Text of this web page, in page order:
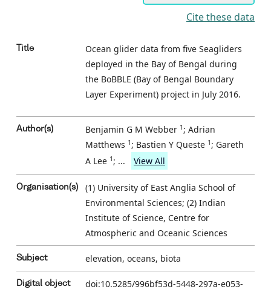
Cite these data
Title
Ocean glider data from five Seagliders
deployed in the Bay of Bengal during
the BoBBLE (Bay of Bengal Boundary
Layer Experiment) project in July 2016.
Author(s) Benjamin G M Webber 1 ; Adrian
Matthews 1 ; Bastien Y Queste 1 ; Gareth
A Lee 1 ; ... View All
Organisation(s)
(1) University of East Anglia School of
Environmental Sciences; (2) Indian
Institute of Science, Centre for
Atmospheric and Oceanic Sciences
Subject elevation, oceans, biota
Digital object
doi:10.5285/996bf53d-5448-297a-e053-